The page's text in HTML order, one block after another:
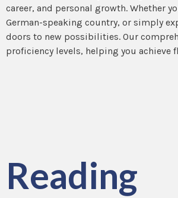
career, and personal growth. Whether
German-speaking country, or simply
doors to new possibilities. Our
proficiency levels, helping you achieve
Reading